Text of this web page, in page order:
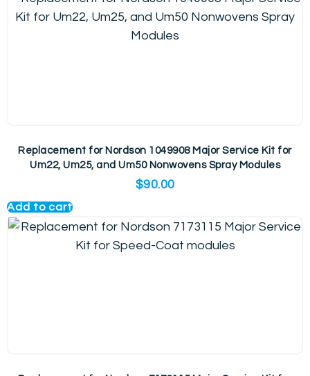
Replacement for Nordson 1049908 Major Service Kit for
Um22, Um25, and Um50 Nonwovens Spray Modules
$90.00
Add to cart